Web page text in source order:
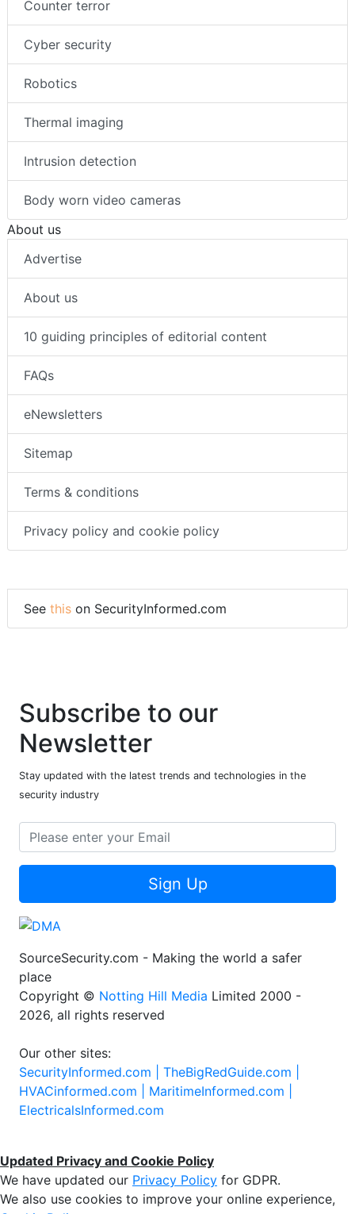
Counter terror
Cyber security
Robotics
Thermal imaging
Intrusion detection
Body worn video cameras
About us
Advertise
About us
10 guiding principles of editorial content
FAQs
eNewsletters
Sitemap
Terms & conditions
Privacy policy and cookie policy
See this on SecurityInformed.com
Subscribe to our
Newsletter
Stay updated with the latest trends and technologies in the
security industry
Sign Up
SourceSecurity.com - Making the world a safer
place
Copyright © Notting Hill Media Limited 2000 -
2026, all rights reserved
Our other sites:
SecurityInformed.com | TheBigRedGuide.com |
HVACinformed.com | MaritimeInformed.com |
ElectricalsInformed.com
Updated Privacy and Cookie Policy
We have updated our Privacy Policy for GDPR.
We also use cookies to improve your online experience,